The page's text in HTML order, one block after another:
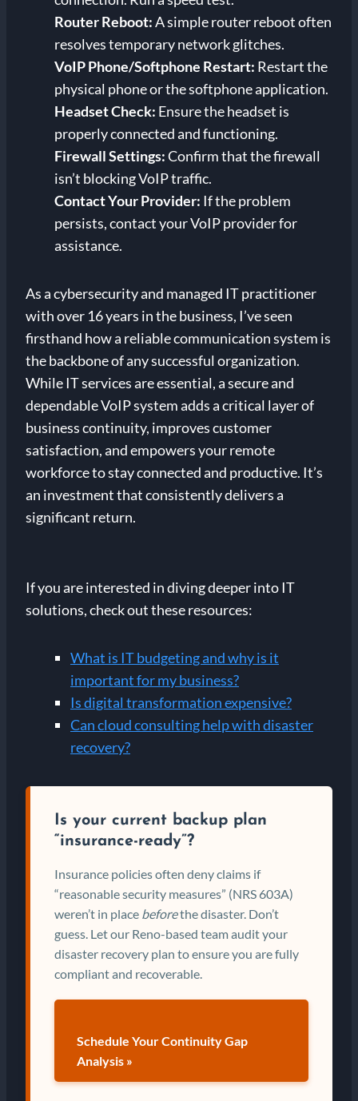
Router Reboot:A simple router reboot often
resolves temporary network glitches.
VoIP Phone/Softphone Restart: Restart the
physical phone or the softphone application.
Headset Check: Ensure the headset is
properly connected and functioning.
Firewall Settings:Confirm that the firewall
isn’t blocking VoIP traffic.
Contact Your Provider: If the problem
persists, contact your VoIP provider for
assistance.
As a cybersecurity and managed IT practitioner
with over 16 years in the business, I’ve seen
firsthand how a reliable communication system is
the backbone of any successful organization.
While IT services are essential, a secure and
dependable VoIP system adds a critical layer of
business continuity, improves customer
satisfaction, and empowers your remote
workforce to stay connected and productive. It’s
an investment that consistently delivers a
significant return.
If you are interested in diving deeper into IT
solutions, check out these resources:
What is IT budgeting and why is it
important for my business?
Is digital transformation expensive?
Can cloud consulting help with disaster
recovery?
Is your current backup plan
“insurance-ready”?
Insurance policies often deny claims if
“reasonable security measures” (NRS 603A)
weren’t in place beforethe disaster. Don’t
guess. Let our Reno-based team audit your
disaster recovery plan to ensure you are fully
compliant and recoverable.
Schedule Your Continuity Gap
Analysis »